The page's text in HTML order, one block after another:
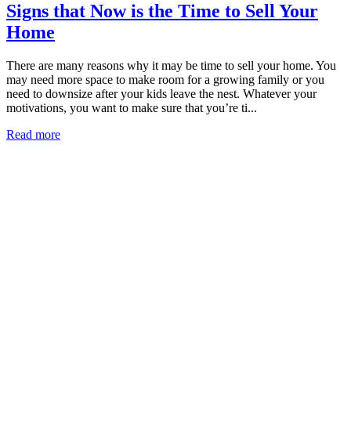
Signs that Now is the Time to Sell Your
Home
There are many reasons why it may be time to sell your home. You
may need more space to make room for a growing family or you
need to downsize after your kids leave the nest. Whatever your
motivations, you want to make sure that you’re ti...
Read more